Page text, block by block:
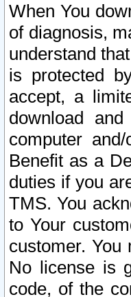
When You
of diagnosis,
understand
is protected
accept, a
download
computer
Benefit as a
duties if you
TMS. You
to Your
customer.
No license is
code, of the